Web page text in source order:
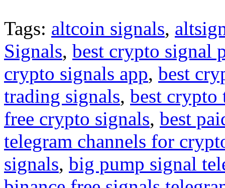
Tags: altcoin signals,
Signals, best crypto signal
crypto signals app, best
trading signals, best crypto
free crypto signals, best
telegram channels for
signals, big pump signal